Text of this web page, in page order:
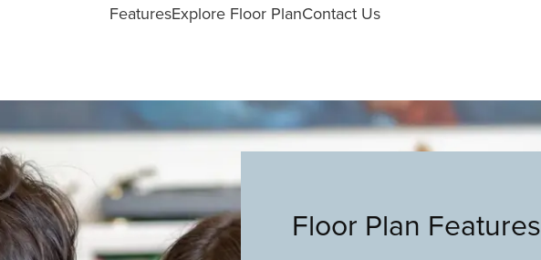
FeaturesExplore Floor PlanContact Us
Floor Plan Features